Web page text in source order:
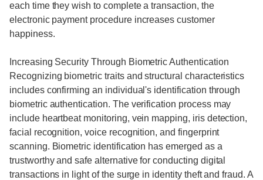
each time they wish to complete a transaction, the
electronic payment procedure increases customer
happiness.
Increasing Security Through Biometric Authentication
Recognizing biometric traits and structural characteristics
includes confirming an individual's identification through
biometric authentication. The verification process may
include heartbeat monitoring, vein mapping, iris detection,
facial recognition, voice recognition, and fingerprint
scanning. Biometric identification has emerged as a
trustworthy and safe alternative for conducting digital
transactions in light of the surge in identity theft and fraud. A